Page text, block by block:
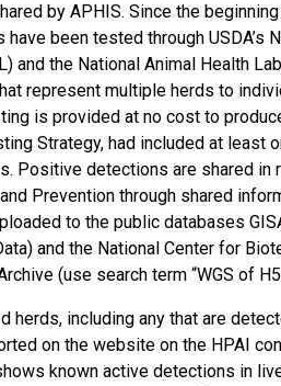
by APHIS. Since the
been tested through USDA’s
and the National Animal Health
represent multiple herds to
is provided at no cost to
Strategy, had included at least
Positive detections are shared in
Prevention through shared
to the public databases
and the National Center for
(use search term “WGS of
herds, including any that are
on the website on the HPAI
known active detections in